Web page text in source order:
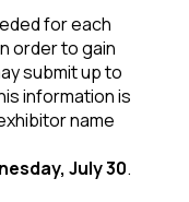
for each
order to gain
submit up to
information is
name
July 30.